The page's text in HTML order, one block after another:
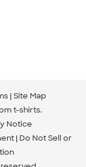
Site Map
t-shirts.
Notice
Do Not Sell or